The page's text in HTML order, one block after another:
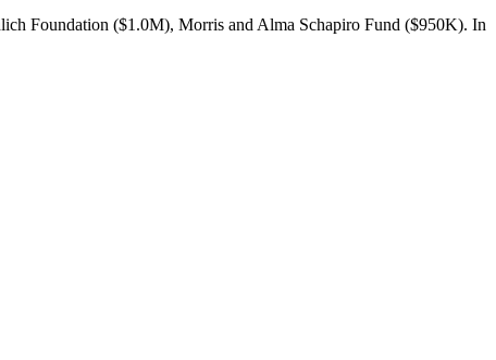
Foundation ($1.0M), Morris and Alma Schapiro Fund ($950K). In